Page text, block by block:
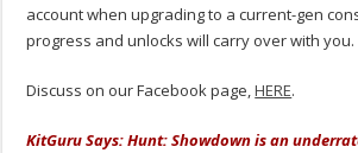
account when upgrading to a current-gen
progress and unlocks will carry over with you.
Discuss on our Facebook page,HERE.
KitGuru Says: Hunt: Showdown is an